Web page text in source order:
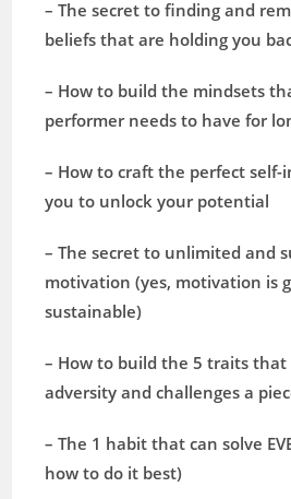
– The secret to finding and
beliefs that are holding you
– How to build the mindsets
performer needs to have for
– How to craft the perfect self-
you to unlock your potential
– The secret to unlimited and
motivation (yes, motivation is
sustainable)
– How to build the 5 traits
adversity and challenges a
– The 1 habit that can solve
how to do it best)